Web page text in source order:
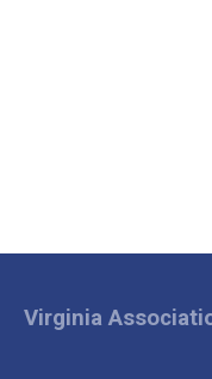
Virginia